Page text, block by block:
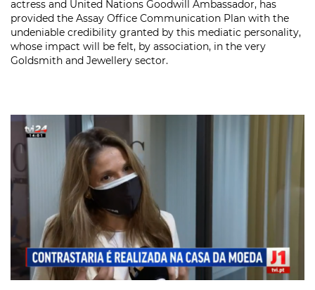
actress and United Nations Goodwill Ambassador, has
provided the Assay Office Communication Plan with the
undeniable credibility granted by this mediatic personality,
whose impact will be felt, by association, in the very
Goldsmith and Jewellery sector.